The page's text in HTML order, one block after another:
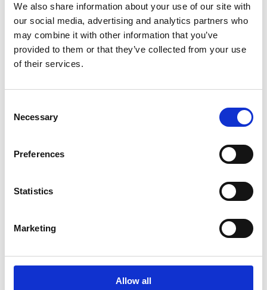
We also share information about your use of our site with
our social media, advertising and analytics partners who
may combine it with other information that you’ve
provided to them or that they’ve collected from your use
of their services.
Selection
Necessary
Preferences
Statistics
Marketing
Allow all
New Arrivals